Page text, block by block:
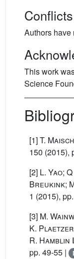
Authors have
This work
Science
[1]T. Maisch
150 (2015),
[2] L. Yao;
Breukink;
1 (2015),
[3] M.
K.
R. Hamblin
pp. 49-55 |